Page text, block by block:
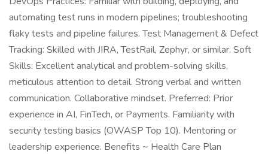
automating test runs in modern pipelines; troubleshooting
flaky tests and pipeline failures. Test Management & Defect
Tracking: Skilled with JIRA, TestRail, Zephyr, or similar. Soft
Skills: Excellent analytical and problem-solving skills,
meticulous attention to detail. Strong verbal and written
communication. Collaborative mindset. Preferred: Prior
experience in AI, FinTech, or Payments. Familiarity with
security testing basics (OWASP Top 10). Mentoring or
leadership experience. Benefits ~ Health Care Plan